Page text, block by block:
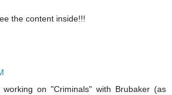
the content inside!!!
on "Criminals" with Brubaker (as